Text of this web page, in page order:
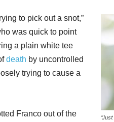
to pick out a snot,”
was quick to point
a plain white tee
death by uncontrolled
trying to cause a
Franco out of the